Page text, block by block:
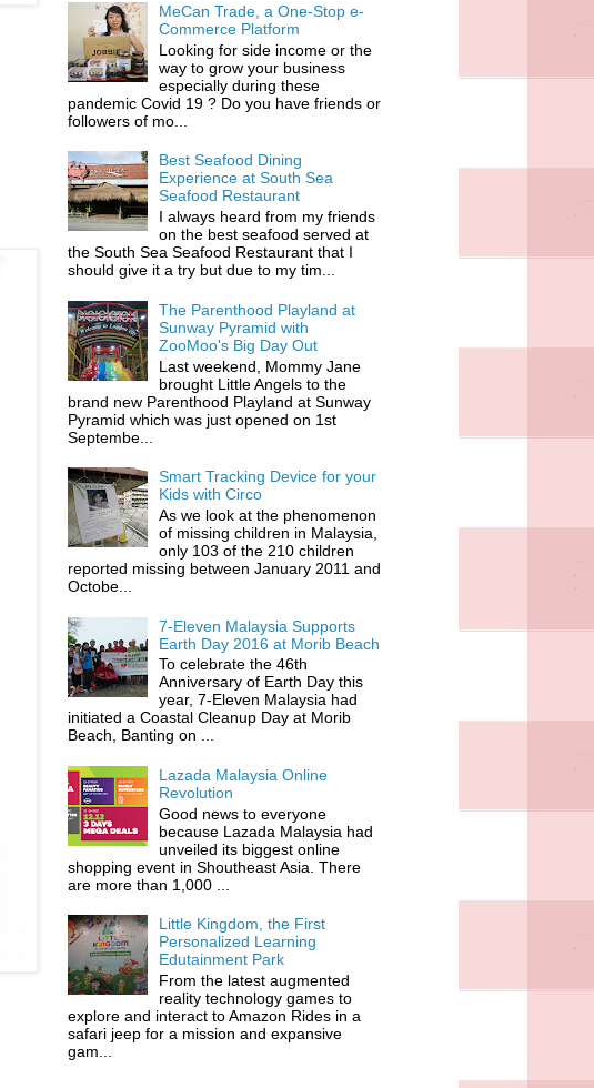
MeCan Trade, a One-Stop e-
Commerce Platform
Looking for side income or the
way to grow your business
especially during these
pandemic Covid 19 ? Do you have friends or
followers of mo...
Best Seafood Dining
Experience at South Sea
Seafood Restaurant
I always heard from my friends
on the best seafood served at
the South Sea Seafood Restaurant that I
should give it a try but due to my tim...
The Parenthood Playland at
Sunway Pyramid with
ZooMoo's Big Day Out
Last weekend, Mommy Jane
brought Little Angels to the
brand new Parenthood Playland at Sunway
Pyramid which was just opened on 1st
Septembe...
Smart Tracking Device for your
Kids with Circo
As we look at the phenomenon
of missing children in Malaysia,
only 103 of the 210 children
reported missing between January 2011 and
Octobe...
7-Eleven Malaysia Supports
Earth Day 2016 at Morib Beach
To celebrate the 46th
Anniversary of Earth Day this
year, 7-Eleven Malaysia had
initiated a Coastal Cleanup Day at Morib
Beach, Banting on ...
Lazada Malaysia Online
Revolution
Good news to everyone
because Lazada Malaysia had
unveiled its biggest online
shopping event in Shoutheast Asia. There
are more than 1,000 ...
Little Kingdom, the First
Personalized Learning
Edutainment Park
From the latest augmented
reality technology games to
explore and interact to Amazon Rides in a
safari jeep for a mission and expansive
gam...